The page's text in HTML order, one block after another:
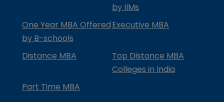
by IIMs
One Year MBA Offered
by B-schools
Executive MBA
Distance MBA
Top Distance MBA
Colleges in India
Part Time MBA